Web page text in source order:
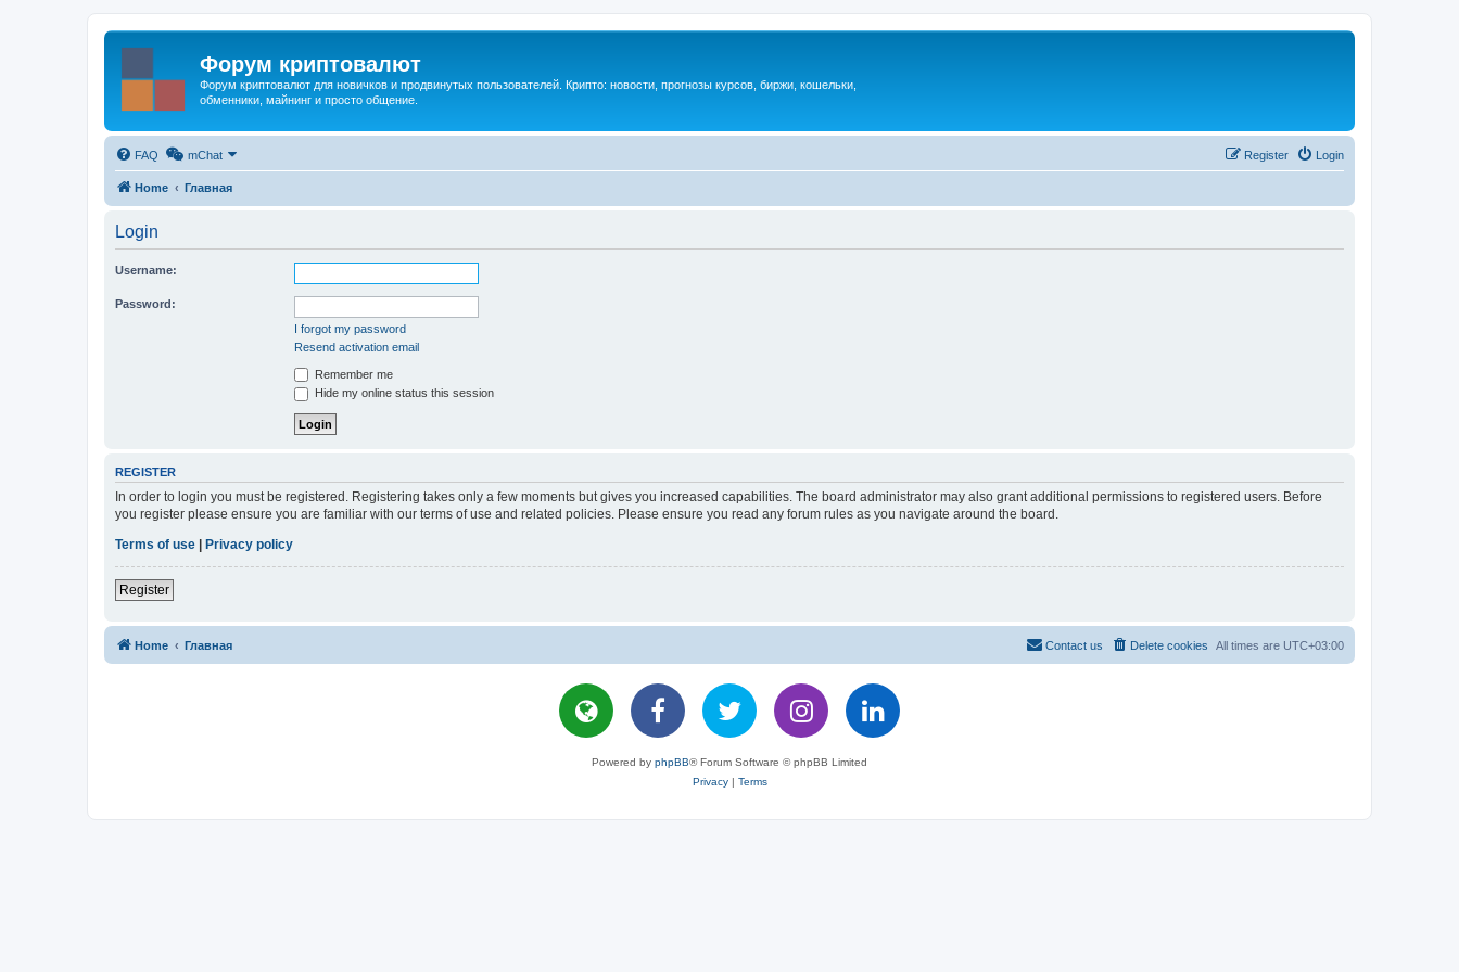
Форум криптовалют
Форум криптовалют для новичков и продвинутых пользователей. Крипто: новости, прогнозы курсов, биржи, кошельки,
обменники, майнинг и просто общение.
FAQ mChat Login
Register
Home Главная
Login
Username:
Password:
I forgot my password
Resend activation email
Remember me
Hide my online status this session
REGISTER
In order to login you must be registered. Registering takes only a few moments but gives you increased capabilities. The board administrator may also grant additional permissions to registered users. Before
you register please ensure you are familiar with our terms of use and related policies. Please ensure you read any forum rules as you navigate around the board.
Terms of use
Privacy policy
Register
Home Главная All times are UTC+03:00
Delete cookies
Contact us
Powered by phpBB® Forum Software © phpBB Limited
Privacy| Terms